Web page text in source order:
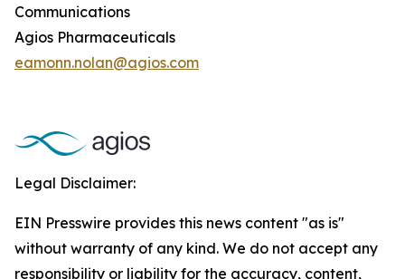
Communications
Agios Pharmaceuticals
eamonn.nolan@agios.com
Legal Disclaimer:
EIN Presswire provides this news content "as is"
without warranty of any kind. We do not accept any
responsibility or liability for the accuracy, content,